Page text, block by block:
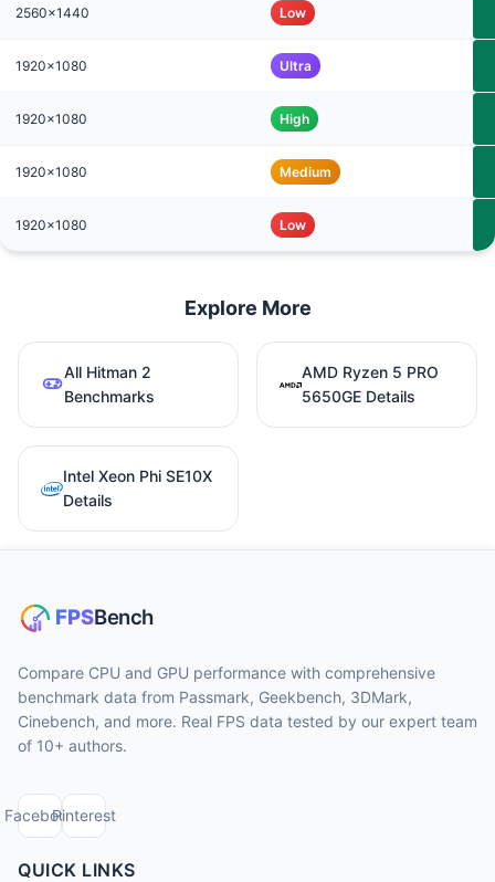
2560x1440 Low
1920x1080 Ultra
1920x1080 High
1920x1080 Medium
1920x1080 Low
Explore More
All Hitman 2
Benchmarks
AMD Ryzen 5 PRO
5650GE Details
Intel Xeon Phi SE10X
Details
Compare CPU and GPU performance with comprehensive
benchmark data from Passmark, Geekbench, 3DMark,
Cinebench, and more. Real FPS data tested by our expert team
of 10+ authors.
FacebookPinterest
QUICK LINKS